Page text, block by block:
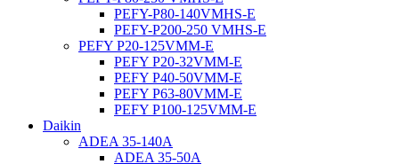
PEFY-P80-140VMHS-E
PEFY-P200-250 VMHS-E
PEFY P20-125VMM-E
PEFY P20-32VMM-E
PEFY P40-50VMM-E
PEFY P63-80VMM-E
PEFY P100-125VMM-E
Daikin
ADEA 35-140A
ADEA 35-50A